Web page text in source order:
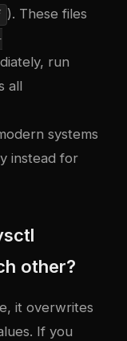
). These files
run
all
systems
instead for
other?
it overwrites
If you